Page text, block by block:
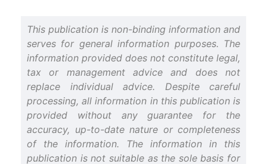
This publication is non-binding information and
serves for general information purposes. The
information provided does not constitute legal,
tax or management advice and does not
replace individual advice. Despite careful
processing, all information in this publication is
provided without any guarantee for the
accuracy, up-to-date nature or completeness
of the information. The information in this
publication is not suitable as the sole basis for